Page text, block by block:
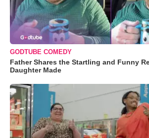
GODTUBE COMEDY
Father Shares the Startling and Funny
Daughter Made